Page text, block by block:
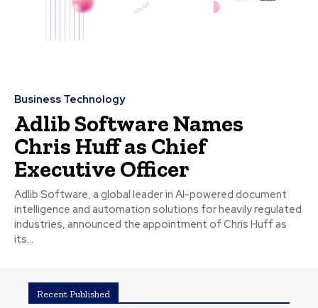
Business Technology
Adlib Software Names
Chris Huff as Chief
Executive Officer
Adlib Software, a global leader in AI-powered document
intelligence and automation solutions for heavily regulated
industries, announced the appointment of Chris Huff as
its...
Recent Published